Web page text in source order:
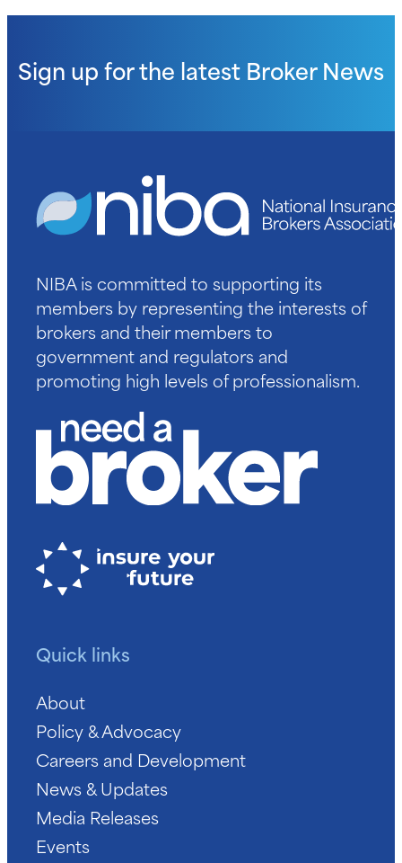
Sign up for the latest Broker News
NIBA is committed to supporting its
members by representing the interests of
brokers and their members to
government and regulators and
promoting high levels of professionalism.
Quick links
About
Policy & Advocacy
Careers and Development
News & Updates
Media Releases
Events